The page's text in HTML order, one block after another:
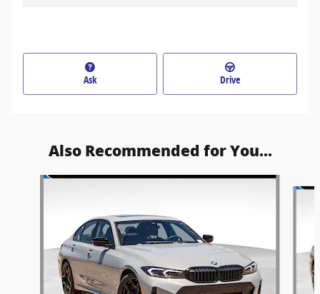
Ask Drive
Also Recommended for You...
Slide 1 of 6